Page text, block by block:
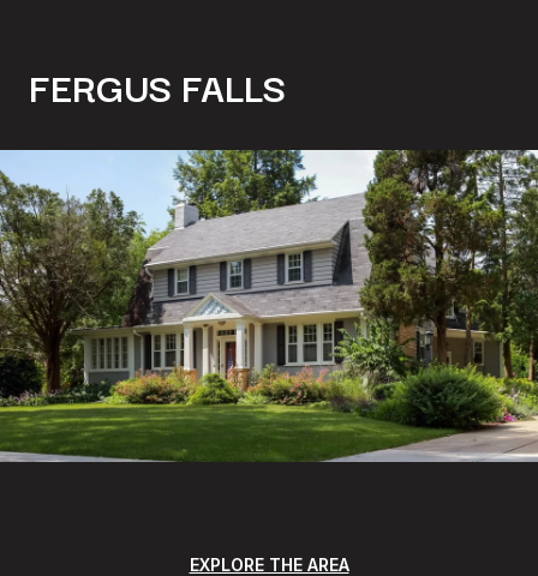
FERGUS FALLS
EXPLORE THE AREA